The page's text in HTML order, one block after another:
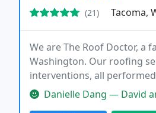
(21) Tacoma,
We are The Roof Doctor, a
Washington. Our roofing
interventions, all
exceptional customer care.
Danielle Dang — David and his